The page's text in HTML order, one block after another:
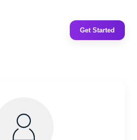
Get Started